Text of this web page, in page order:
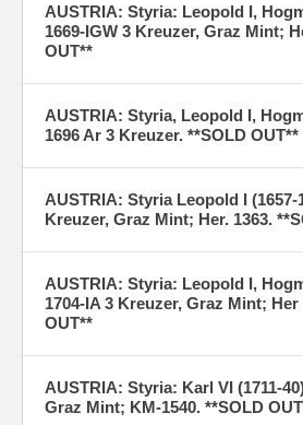
AUSTRIA: Styria: Leopold I,
1669-IGW 3 Kreuzer, Graz Mint;
OUT**
AUSTRIA: Styria, Leopold I,
1696 Ar 3 Kreuzer. **SOLD OUT**
AUSTRIA: Styria Leopold I (1657-
Kreuzer, Graz Mint; Her. 1363.
AUSTRIA: Styria: Leopold I,
1704-IA 3 Kreuzer, Graz Mint; Her
OUT**
AUSTRIA: Styria: Karl VI (1711-
Graz Mint; KM-1540. **SOLD